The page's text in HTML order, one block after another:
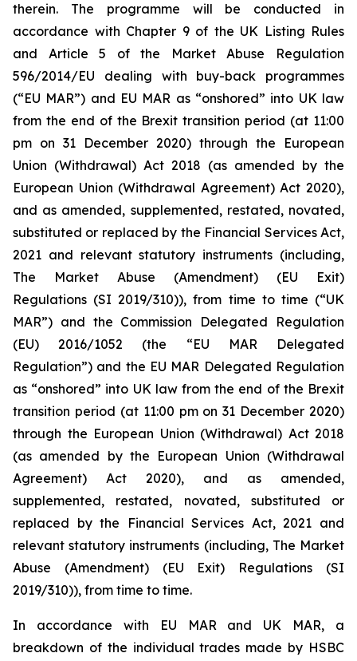
therein. The programme will be conducted in
accordance with Chapter 9 of the UK Listing Rules
and Article 5 of the Market Abuse Regulation
596/2014/EU dealing with buy-back programmes
(“EU MAR”) and EU MAR as “onshored” into UK law
from the end of the Brexit transition period (at 11:00
pm on 31 December 2020) through the European
Union (Withdrawal) Act 2018 (as amended by the
European Union (Withdrawal Agreement) Act 2020),
and as amended, supplemented, restated, novated,
substituted or replaced by the Financial Services Act,
2021 and relevant statutory instruments (including,
The Market Abuse (Amendment) (EU Exit)
Regulations (SI 2019/310)), from time to time (“UK
MAR”) and the Commission Delegated Regulation
(EU) 2016/1052 (the “EU MAR Delegated
Regulation”) and the EU MAR Delegated Regulation
as “onshored” into UK law from the end of the Brexit
transition period (at 11:00 pm on 31 December 2020)
through the European Union (Withdrawal) Act 2018
(as amended by the European Union (Withdrawal
Agreement) Act 2020), and as amended,
supplemented, restated, novated, substituted or
replaced by the Financial Services Act, 2021 and
relevant statutory instruments (including, The Market
Abuse (Amendment) (EU Exit) Regulations (SI
2019/310)), from time to time.
In accordance with EU MAR and UK MAR, a
breakdown of the individual trades made by HSBC